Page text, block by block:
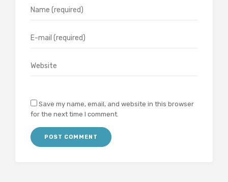
Save my name, email, and website in this browser
for the next time I comment.